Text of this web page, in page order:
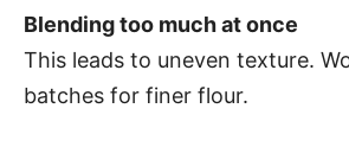
Blending too much at once
This leads to uneven texture.
batches for finer flour.